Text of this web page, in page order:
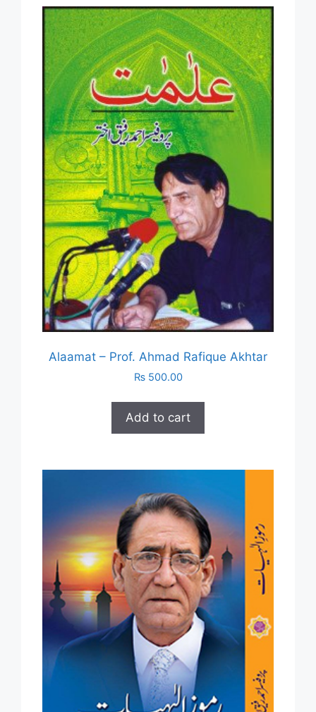
Alaamat – Prof. Ahmad Rafique Akhtar
₨500.00
Add to cart